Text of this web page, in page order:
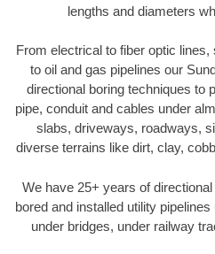
lengths and diameters
From electrical to fiber optic
to oil and gas pipelines our
directional boring techniques to
pipe, conduit and cables under
slabs, driveways, roadways,
diverse terrains like dirt, clay,
We have 25+ years of
bored and installed utility
under bridges, under railway